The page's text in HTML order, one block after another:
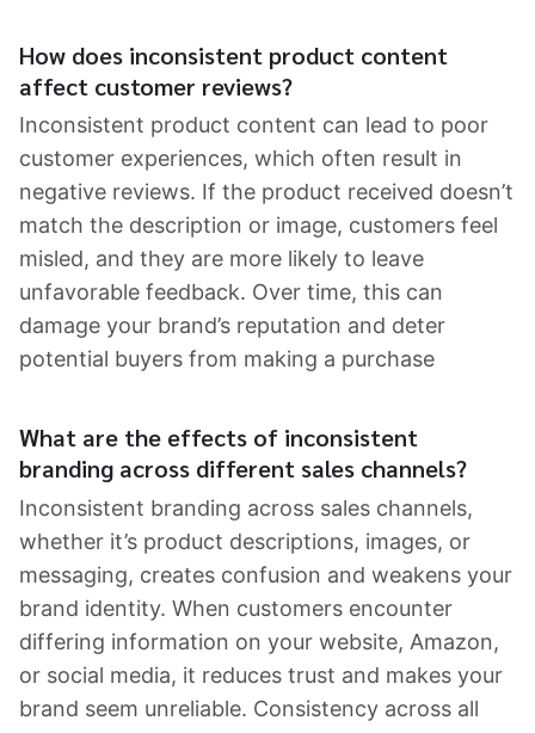
How does inconsistent product content
affect customer reviews?
Inconsistent product content can lead to poor
customer experiences, which often result in
negative reviews. If the product received doesn’t
match the description or image, customers feel
misled, and they are more likely to leave
unfavorable feedback. Over time, this can
damage your brand’s reputation and deter
potential buyers from making a purchase
What are the effects of inconsistent
branding across different sales channels?
Inconsistent branding across sales channels,
whether it’s product descriptions, images, or
messaging, creates confusion and weakens your
brand identity. When customers encounter
differing information on your website, Amazon,
or social media, it reduces trust and makes your
brand seem unreliable. Consistency across all